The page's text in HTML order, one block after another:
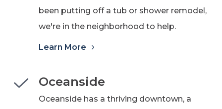
been putting off a tub or shower remodel,
we're in the neighborhood to help.
Learn More
Oceanside
Oceanside has a thriving downtown, a